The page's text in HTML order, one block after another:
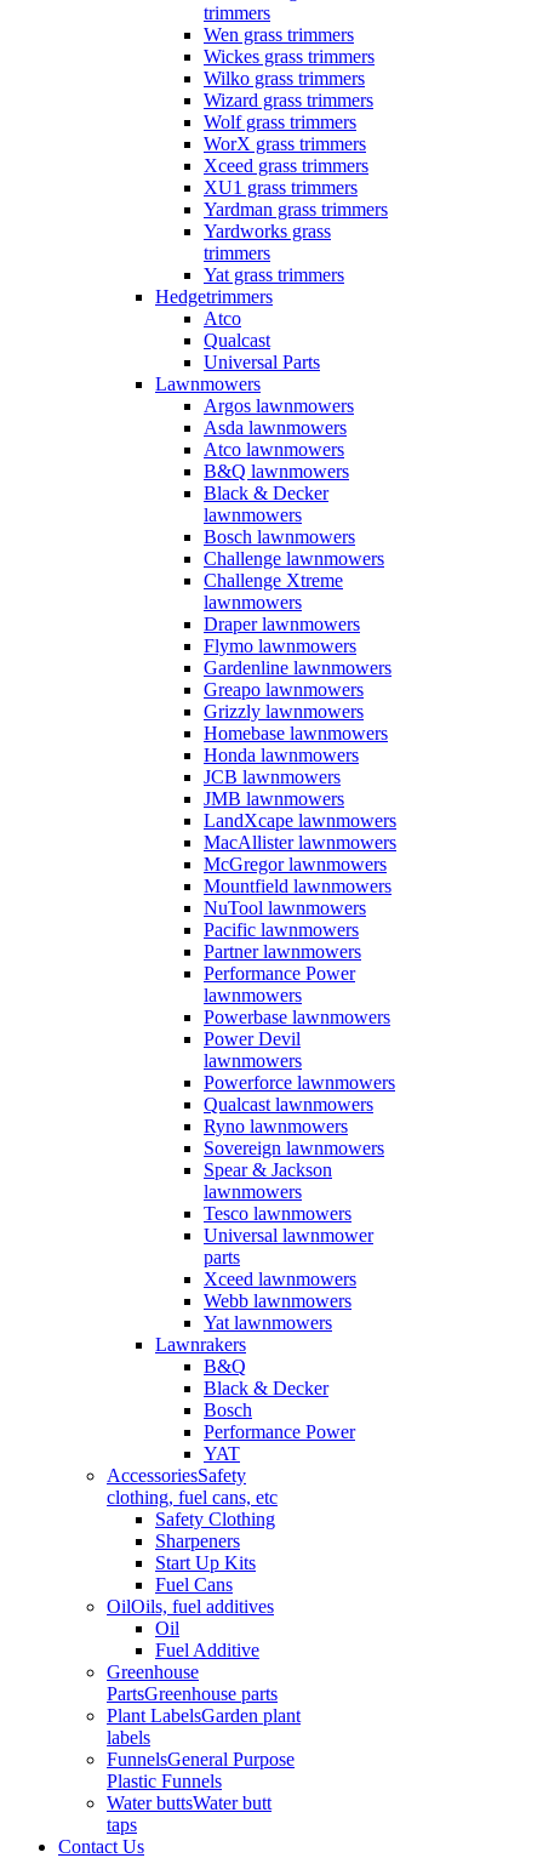
trimmers
Wen grass trimmers
Wickes grass trimmers
Wilko grass trimmers
Wizard grass trimmers
Wolf grass trimmers
WorX grass trimmers
Xceed grass trimmers
XU1 grass trimmers
Yardman grass trimmers
Yardworks grass
trimmers
Yat grass trimmers
Hedgetrimmers
Atco
Qualcast
Universal Parts
Lawnmowers
Argos lawnmowers
Asda lawnmowers
Atco lawnmowers
B&Q lawnmowers
Black & Decker
lawnmowers
Bosch lawnmowers
Challenge lawnmowers
Challenge Xtreme
lawnmowers
Draper lawnmowers
Flymo lawnmowers
Gardenline lawnmowers
Greapo lawnmowers
Grizzly lawnmowers
Homebase lawnmowers
Honda lawnmowers
JCB lawnmowers
JMB lawnmowers
LandXcape lawnmowers
MacAllister lawnmowers
McGregor lawnmowers
Mountfield lawnmowers
NuTool lawnmowers
Pacific lawnmowers
Partner lawnmowers
Performance Power
lawnmowers
Powerbase lawnmowers
Power Devil
lawnmowers
Powerforce lawnmowers
Qualcast lawnmowers
Ryno lawnmowers
Sovereign lawnmowers
Spear & Jackson
lawnmowers
Tesco lawnmowers
Universal lawnmower
parts
Xceed lawnmowers
Webb lawnmowers
Yat lawnmowers
Lawnrakers
B&Q
Black & Decker
Bosch
Performance Power
YAT
AccessoriesSafety
clothing, fuel cans, etc
Safety Clothing
Sharpeners
Start Up Kits
Fuel Cans
OilOils, fuel additives
Oil
Fuel Additive
Greenhouse
PartsGreenhouse parts
Plant LabelsGarden plant
labels
FunnelsGeneral Purpose
Plastic Funnels
Water buttsWater butt
taps
Contact Us